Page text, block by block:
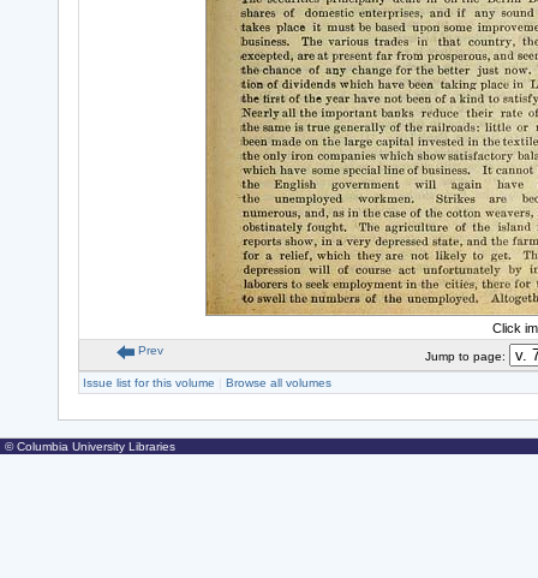
Click
Prev
Jump to page:
Issue list for this volume
Browse all volumes
© Columbia University Libraries